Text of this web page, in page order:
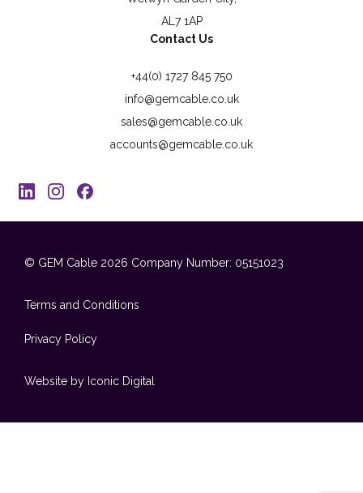
AL7 1AP
Contact Us
+44(0) 1727 845 750
info@gemcable.co.uk
sales@gemcable.co.uk
accounts@gemcable.co.uk
© GEM Cable 2026 Company Number: 05151023
Terms and Conditions
Privacy Policy
Website by Iconic Digital